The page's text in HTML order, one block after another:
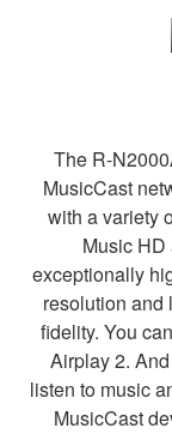
The R-
MusicCast
with a variety
Music
exceptionally
resolution and
fidelity. You
Airplay 2.
listen to music
MusicCast